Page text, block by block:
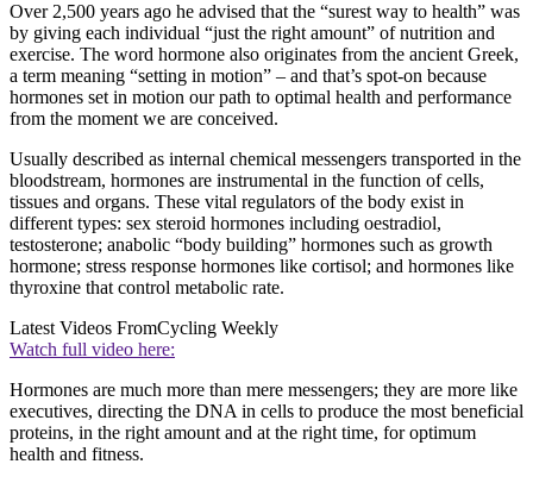
Over 2,500 years ago he advised that the “surest way to health” was
by giving each individual “just the right amount” of nutrition and
exercise. The word hormone also originates from the ancient Greek,
a term meaning “setting in motion” – and that’s spot-on because
hormones set in motion our path to optimal health and performance
from the moment we are conceived.
Usually described as internal chemical messengers transported in the
bloodstream, hormones are instrumental in the function of cells,
tissues and organs. These vital regulators of the body exist in
different types: sex steroid hormones including oestradiol,
testosterone; anabolic “body building” hormones such as growth
hormone; stress response hormones like cortisol; and hormones like
thyroxine that control metabolic rate.
Latest Videos FromCycling Weekly
Watch full video here:
Hormones are much more than mere messengers; they are more like
executives, directing the DNA in cells to produce the most beneficial
proteins, in the right amount and at the right time, for optimum
health and fitness.